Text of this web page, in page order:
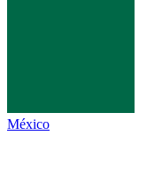
México